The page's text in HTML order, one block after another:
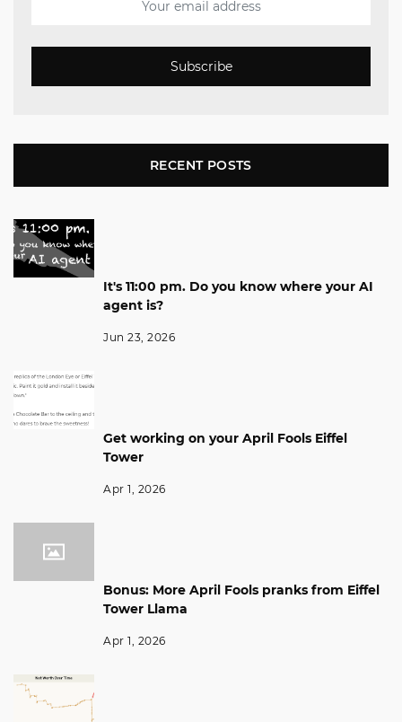
Subscribe
RECENT POSTS
It's 11:00 pm. Do you know where your AI
agent is?
Jun 23, 2026
Get working on your April Fools Eiffel
Tower
Apr 1, 2026
Bonus: More April Fools pranks from Eiffel
Tower Llama
Apr 1, 2026